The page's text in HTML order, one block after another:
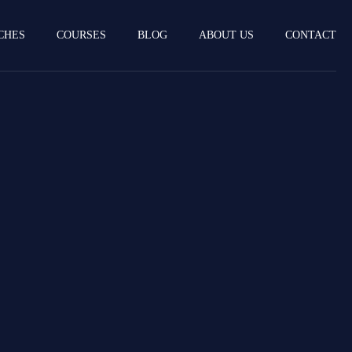
COURSES BLOG ABOUT US CONTACT